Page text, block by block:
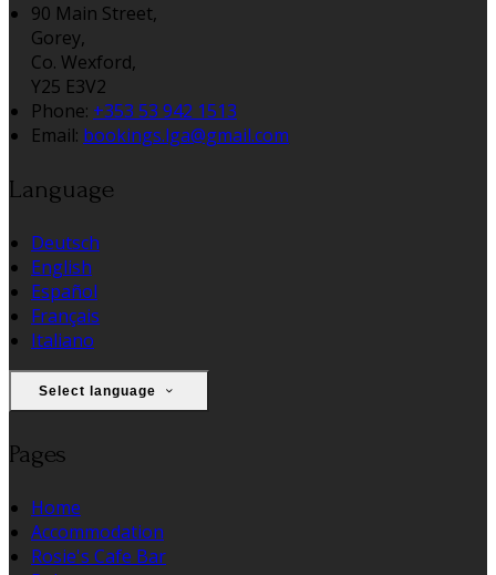
90 Main Street,
Gorey,
Co. Wexford,
Y25 E3V2
Phone: +353 53 942 1513
Email: bookings.lga@gmail.com
Language
Deutsch
English
Español
Français
Italiano
Select language
Pages
Home
Accommodation
Rosie's Cafe Bar